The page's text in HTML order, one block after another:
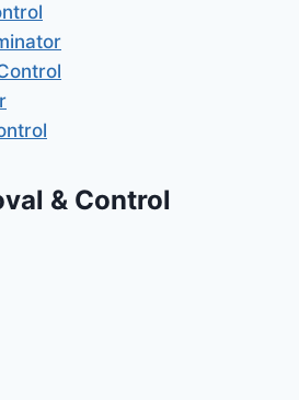
& Control